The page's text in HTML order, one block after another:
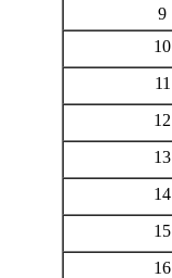
9
10
11
12
13
14
15
16